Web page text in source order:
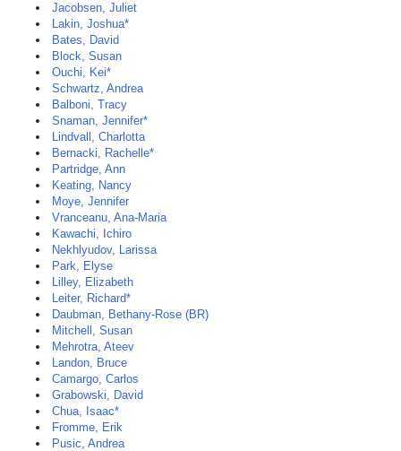
Jacobsen, Juliet
Lakin, Joshua*
Bates, David
Block, Susan
Ouchi, Kei*
Schwartz, Andrea
Balboni, Tracy
Snaman, Jennifer*
Lindvall, Charlotta
Bernacki, Rachelle*
Partridge, Ann
Keating, Nancy
Moye, Jennifer
Vranceanu, Ana-Maria
Kawachi, Ichiro
Nekhlyudov, Larissa
Park, Elyse
Lilley, Elizabeth
Leiter, Richard*
Daubman, Bethany-Rose (BR)
Mitchell, Susan
Mehrotra, Ateev
Landon, Bruce
Camargo, Carlos
Grabowski, David
Chua, Isaac*
Fromme, Erik
Pusic, Andrea